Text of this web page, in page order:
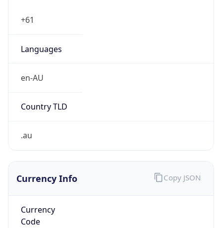
+61
Languages
en-AU
Country TLD
.au
Currency Info
Currency
Code
Copy JSON